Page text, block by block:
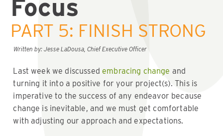
Focus
PART 5: FINISH STRONG
Written by: Jesse LaDousa, Chief Executive Officer
Last week we discussedembracing change and
turning it into a positive for your project(s). This is
imperative to the success of any endeavor because
change is inevitable, and we must get comfortable
with adjusting our approach and expectations.